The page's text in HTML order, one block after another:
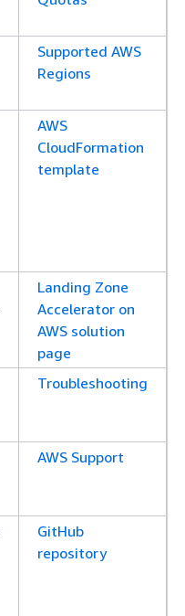
Supported AWS
Regions
AWS
CloudFormation
template
Landing Zone
Accelerator on
AWS solution
page
Troubleshooting
AWS Support
GitHub
repository